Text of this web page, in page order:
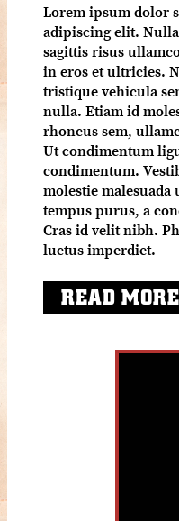
Lorem ipsum dolor
adipiscing elit.
sagittis risus
in eros et ultricies.
tristique vehicula
nulla. Etiam id
rhoncus sem,
Ut condimentum
condimentum.
molestie
tempus purus, a
Cras id velit nibh.
luctus imperdiet.
READ MORE